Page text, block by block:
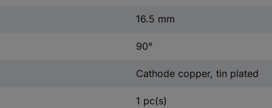
16.5 mm
90°
Cathode copper, tin plated
1 pc(s)